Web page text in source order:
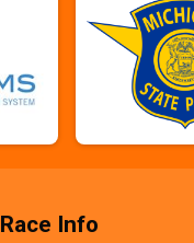
Race Info